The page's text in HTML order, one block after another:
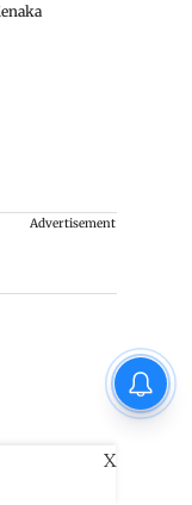
Advertisement
X